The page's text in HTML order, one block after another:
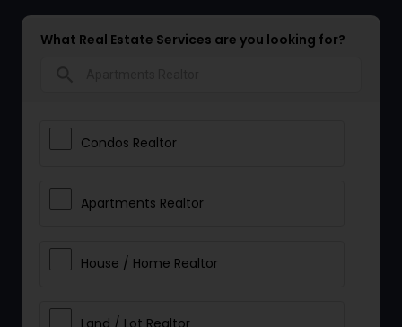
What Real Estate Services are you looking for?
Condos Realtor
Apartments Realtor
House / Home Realtor
Land / Lot Realtor